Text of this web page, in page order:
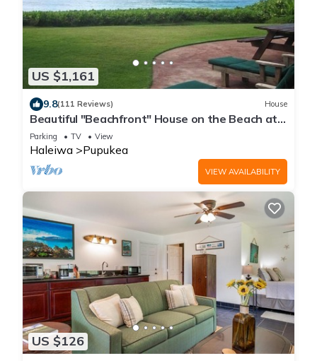
US $1,161
9.8(111 Reviews) House
Beautiful "Beachfront" House on the Beach at
Sunset Beach Paradise on the Beach
Parking TV View
Haleiwa Pupukea
VIEW AVAILABILITY
US $126